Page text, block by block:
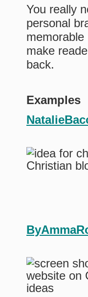
You really
personal
make
back.
Examples